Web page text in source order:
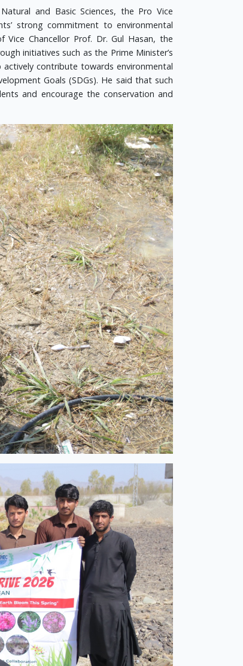
and Basic Sciences, the Pro Vice
strong commitment to environmental
Chancellor Prof. Dr. Gul Hasan, the
initiatives such as the Prime Minister’s
contribute towards environmental
Goals (SDGs). He said that such
and encourage the conservation and